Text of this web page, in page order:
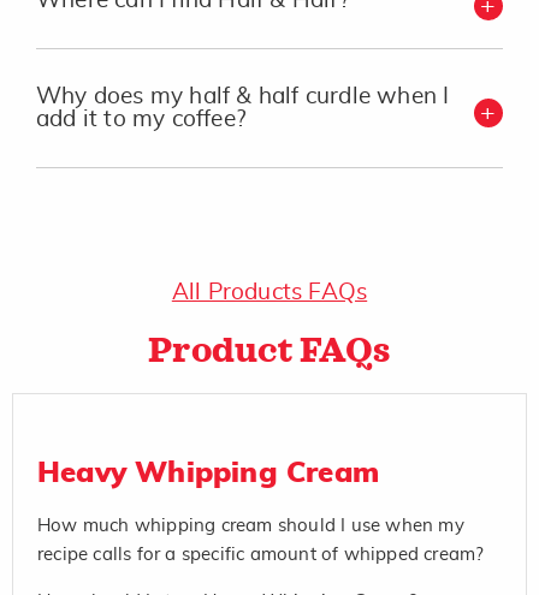
Why does my half & half curdle when I
add it to my coffee?
All Products FAQs
Product FAQs
Heavy Whipping Cream
How much whipping cream should I use when my
recipe calls for a specific amount of whipped cream?